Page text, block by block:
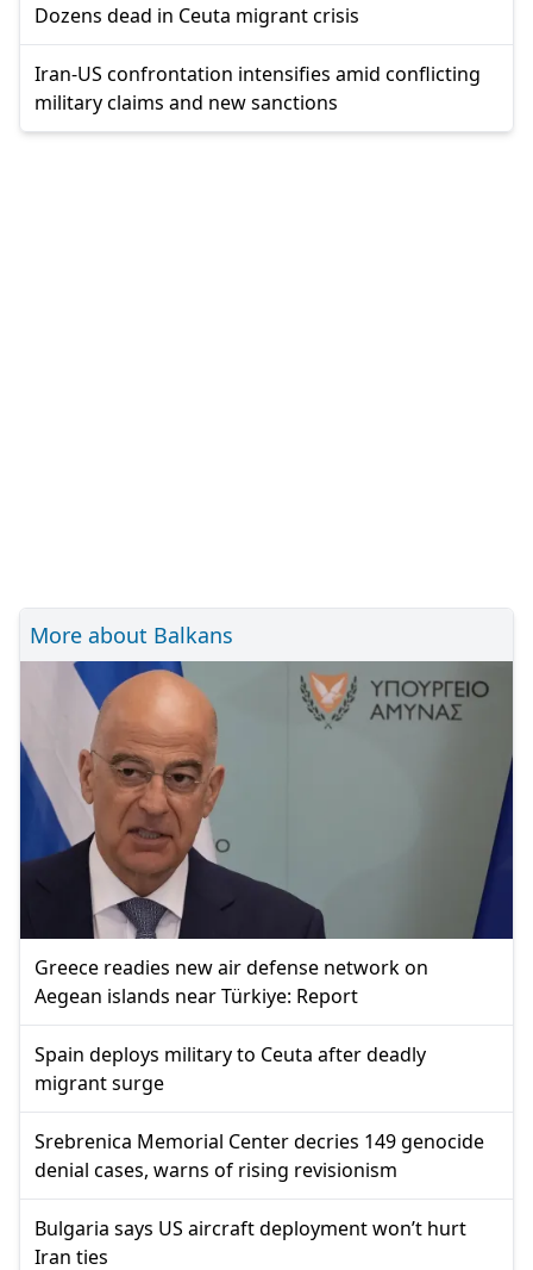
Dozens dead in Ceuta migrant crisis
Iran-US confrontation intensifies amid conflicting
military claims and new sanctions
More about Balkans
Greece readies new air defense network on
Aegean islands near Türkiye: Report
Spain deploys military to Ceuta after deadly
migrant surge
Srebrenica Memorial Center decries 149 genocide
denial cases, warns of rising revisionism
Bulgaria says US aircraft deployment won’t hurt
Iran ties